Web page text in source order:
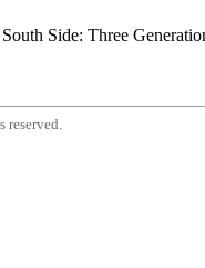
Side: Three